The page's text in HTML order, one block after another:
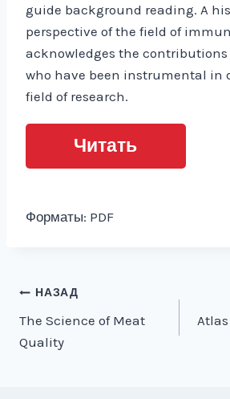
guide background reading. A
perspective of the field of
acknowledges the
who have been instrumental in
field of research.
Читать
Форматы: PDF
Навигация
по
записям
НАЗАД
The Science of Meat
Quality